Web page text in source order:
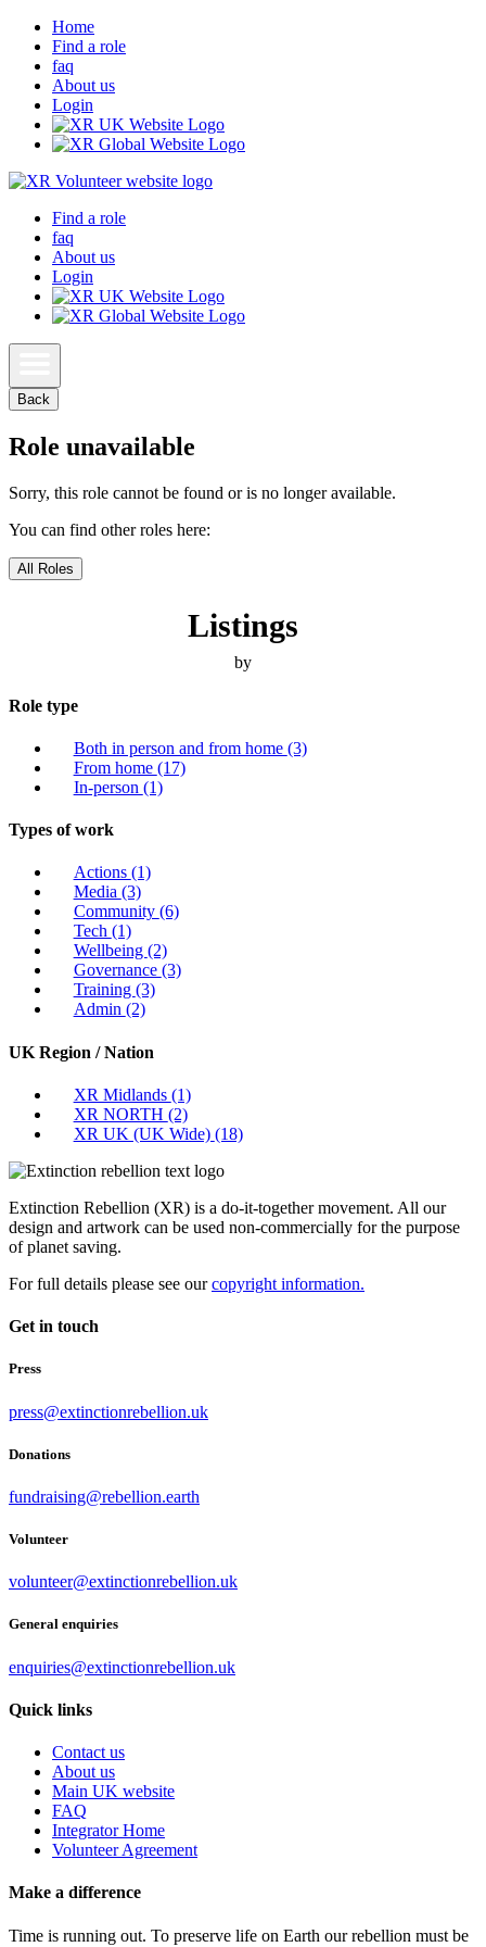
Home
Find a role
faq
About us
Login
Find a role
faq
About us
Login
Back
Role unavailable
Sorry, this role cannot be found or is no longer available.
You can find other roles here:
All Roles
Listings
by
Role type
Both in person and from home (3)
From home (17)
In-person (1)
Types of work
Actions (1)
Media (3)
Community (6)
Tech (1)
Wellbeing (2)
Governance (3)
Training (3)
Admin (2)
UK Region / Nation
XR Midlands (1)
XR NORTH (2)
XR UK (UK Wide) (18)
Extinction Rebellion (XR) is a do-it-together movement. All our
design and artwork can be used non-commercially for the purpose
of planet saving.
For full details please see ourcopyright information.
Get in touch
Press
press@extinctionrebellion.uk
Donations
fundraising@rebellion.earth
Volunteer
volunteer@extinctionrebellion.uk
General enquiries
enquiries@extinctionrebellion.uk
Quick links
Contact us
About us
Main UK website
FAQ
Integrator Home
Volunteer Agreement
Make a difference
Time is running out. To preserve life on Earth our rebellion must be